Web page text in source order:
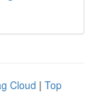
Cloud | Top